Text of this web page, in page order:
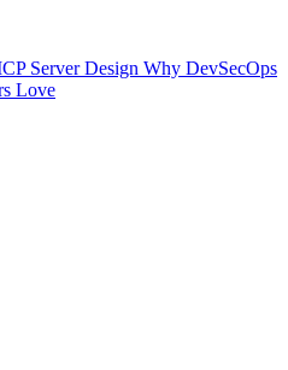
Server Design Why DevSecOps
Love